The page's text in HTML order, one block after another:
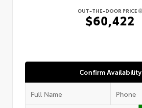
OUT-THE-DOOR PRICE
$60,422
Confirm Availability